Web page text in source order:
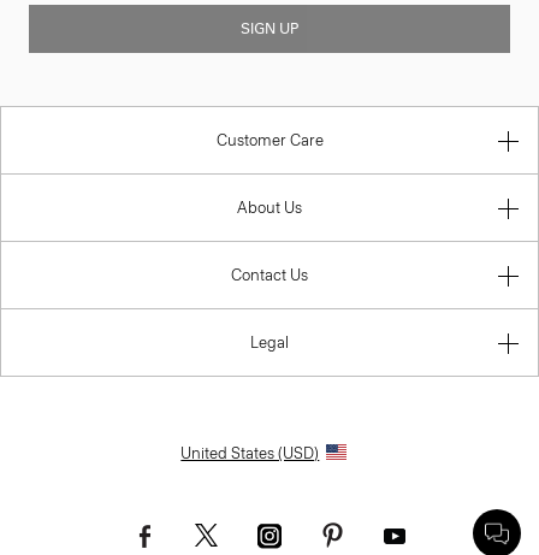
SIGN UP
Customer Care
About Us
Contact Us
Legal
United States (USD)